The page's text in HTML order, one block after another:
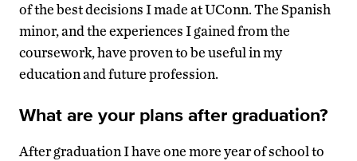
of the best decisions I made at UConn. The Spanish
minor, and the experiences I gained from the
coursework, have proven to be useful in my
education and future profession.
What are your plans after graduation?
After graduation I have one more year of school to